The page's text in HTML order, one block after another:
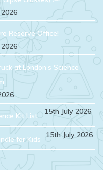
Reserve Office!
at London’s Science
Kit List 15th July 2026
for Kids 15th July 2026